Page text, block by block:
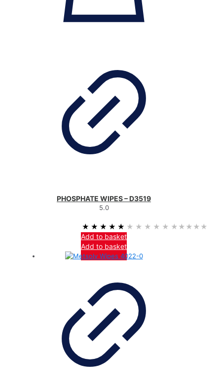
PHOSPHATE WIPES – D3519
5.0
★★★★★
★★★★★
Add to basket
Add to basket